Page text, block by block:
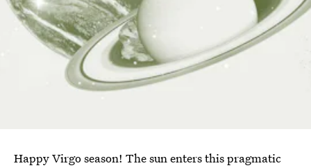
Happy Virgo season! The sun enters this pragmatic